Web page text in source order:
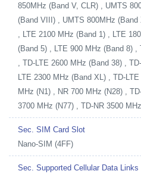
850MHz (Band V, CLR) , UMTS
(Band VIII) , UMTS 800MHz
, LTE 2100 MHz (Band 1) , LTE
(Band 5) , LTE 900 MHz (Band 8)
, TD-LTE 2600 MHz (Band 38) ,
LTE 2300 MHz (Band XL) , TD-
MHz (N1) , NR 700 MHz (N28) ,
3700 MHz (N77) , TD-NR 3500
Sec. SIM Card Slot
Nano-SIM (4FF)
Sec. Supported Cellular Data Links